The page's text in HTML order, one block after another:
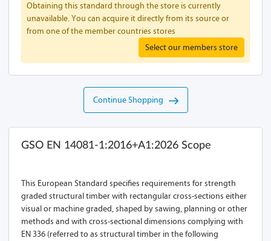
Obtaining this standard through the store is currently
unavailable. You can acquire it directly from its source or
from one of the member countries stores
Select our members store
Continue Shopping
GSO EN 14081-1:2016+A1:2026 Scope
This European Standard specifies requirements for strength
graded structural timber with rectangular cross-sections either
visual or machine graded, shaped by sawing, planning or other
methods and with cross-sectional dimensions complying with
EN 336 (referred to as structural timber in the following